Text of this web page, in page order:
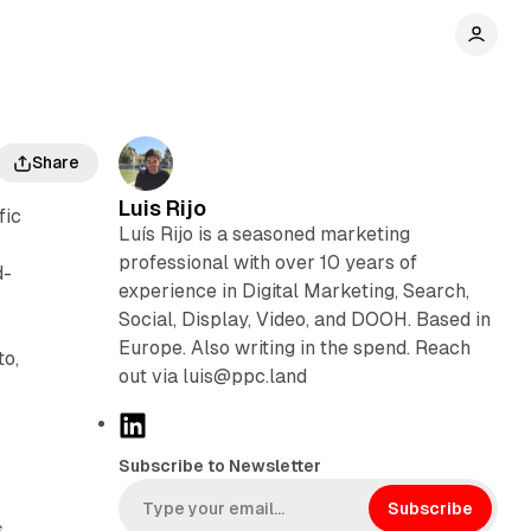
Share
Luis Rijo
Luís Rijo is a seasoned marketing
professional with over 10 years of
experience in Digital Marketing, Search,
Social, Display, Video, and DOOH. Based in
Europe. Also writing in the spend. Reach
out via luis@ppc.land
k
Subscribe to Newsletter
Subscribe